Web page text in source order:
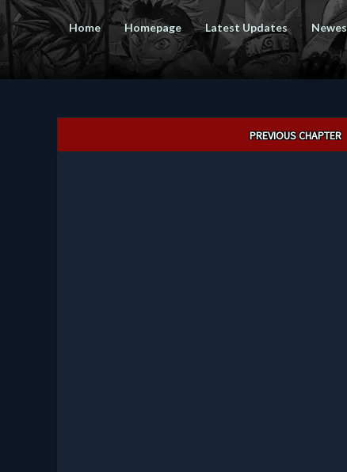
Home Homepage Latest Updates
PREVIOUS CHAPTER